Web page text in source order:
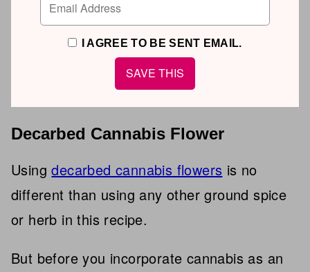
I AGREE TO BE SENT EMAIL.
Decarbed Cannabis Flower
Usingdecarbed cannabis flowers is no
different than using any other ground spice
or herb in this recipe.
But before you incorporate cannabis as an